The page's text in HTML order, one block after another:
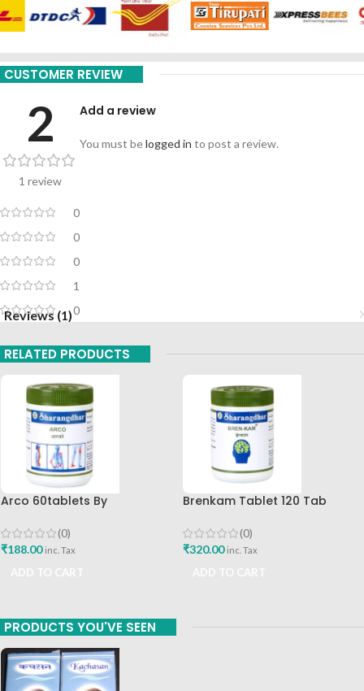
CUSTOMER REVIEW
2
1 review
0
0
0
1
0
Add a review
You must belogged in to post a review.
Reviews (1)
RELATED PRODUCTS
Arco 60tablets By
(0)
₹188.00 inc. Tax
Brenkam Tablet 120 Tab
(0)
₹320.00 inc. Tax
PRODUCTS YOU'VE SEEN